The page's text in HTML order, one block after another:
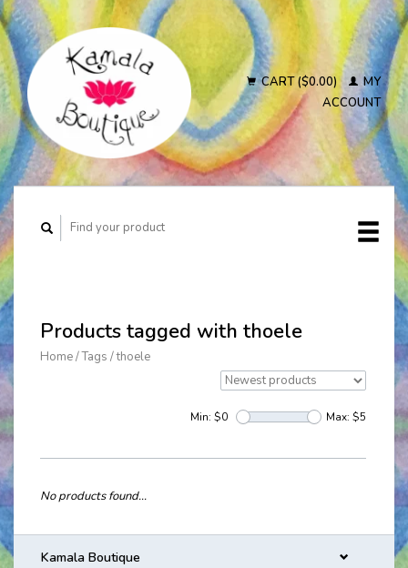
CART ($0.00)
MY
ACCOUNT
Products tagged with thoele
Home/Tags /thoele
Min: $0 Max: $5
No products found...
Kamala Boutique